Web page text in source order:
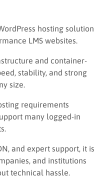
hosting solution
LMS websites.
and container-
stability, and strong
size.
requirements
many logged-in
and expert support, it is
and institutions
technical hassle.